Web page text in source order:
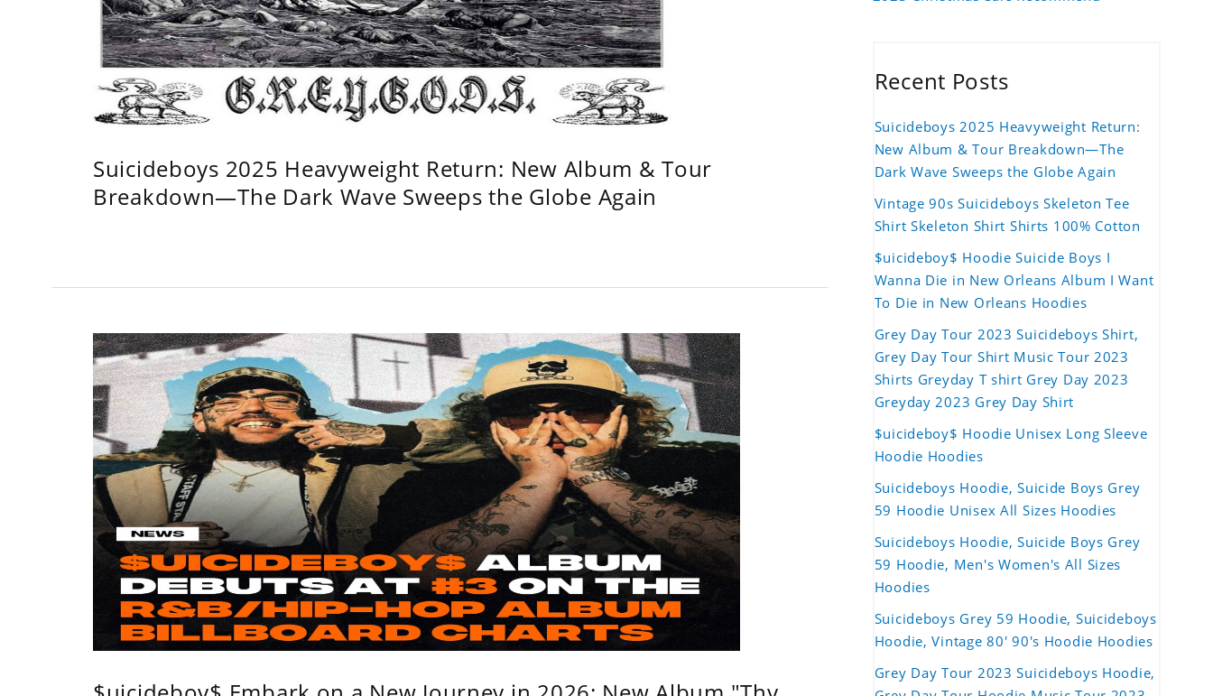
Suicideboys 2025 Heavyweight Return: New Album & Tour
Breakdown—The Dark Wave Sweeps the Globe Again
Recent Posts
Suicideboys 2025 Heavyweight Return:
New Album & Tour Breakdown—The
Dark Wave Sweeps the Globe Again
Vintage 90s Suicideboys Skeleton Tee
Shirt Skeleton Shirt Shirts 100% Cotton
$uicideboy$ Hoodie Suicide Boys I
Wanna Die in New Orleans Album I Want
To Die in New Orleans Hoodies
Grey Day Tour 2023 Suicideboys Shirt,
Grey Day Tour Shirt Music Tour 2023
Shirts Greyday T shirt Grey Day 2023
Greyday 2023 Grey Day Shirt
$uicideboy$ Hoodie Unisex Long Sleeve
Hoodie Hoodies
Suicideboys Hoodie, Suicide Boys Grey
59 Hoodie Unisex All Sizes Hoodies
Suicideboys Hoodie, Suicide Boys Grey
59 Hoodie, Men's Women's All Sizes
Hoodies
Suicideboys Grey 59 Hoodie, Suicideboys
Hoodie, Vintage 80' 90's Hoodie Hoodies
Grey Day Tour 2023 Suicideboys Hoodie,